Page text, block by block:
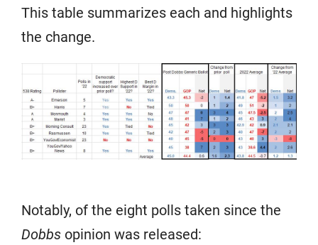
This table summarizes each and highlights
the change.
Notably, of the eight polls taken since the
Dobbs opinion was released: